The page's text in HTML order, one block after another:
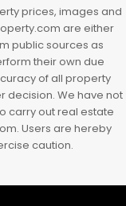
prices, images and
are either
public sources as
their own due
of all property
decision. We have not
carry out real estate
Users are hereby
caution.